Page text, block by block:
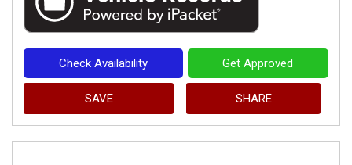
Check Availability Get Approved
SAVE SHARE